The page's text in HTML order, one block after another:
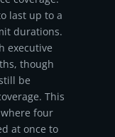
last up to a
durations.
executive
though
be
This
four
at once to